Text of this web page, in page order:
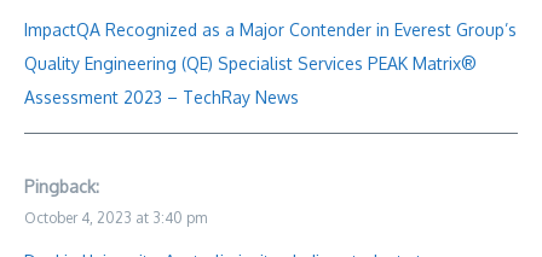
ImpactQA Recognized as a Major Contender in Everest Group’s
Quality Engineering (QE) Specialist Services PEAK Matrix®
Assessment 2023 – TechRay News
Pingback:
October 4, 2023 at 3:40 pm